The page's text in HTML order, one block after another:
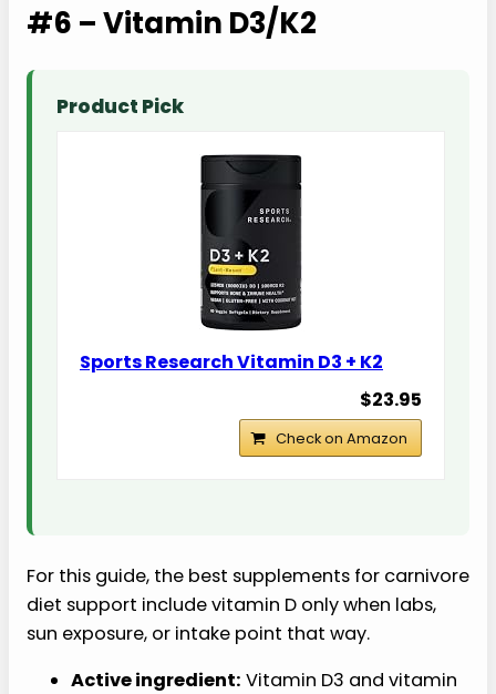
#6 – Vitamin D3/K2
Product Pick
Sports Research Vitamin D3 + K2
$23.95
Check on Amazon
For this guide, the best supplements for carnivore
diet support include vitamin D only when labs,
sun exposure, or intake point that way.
Active ingredient: Vitamin D3 and vitamin